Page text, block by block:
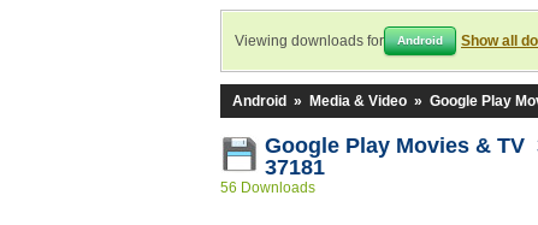
Viewing downloads for Android Show all
Android » Media & Video » Google Play
Google Play Movies & TV
37181
56 Downloads